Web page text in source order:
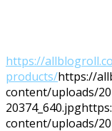
https://
products/https://
content/uploads/
20374_640.jpg
content/uploads/